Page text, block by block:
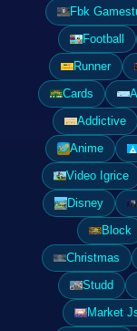
Fbk
Football
Runner
Cards
Addictive
Anime
Video Igrice
Disney
Block
Christmas
Studd
Market